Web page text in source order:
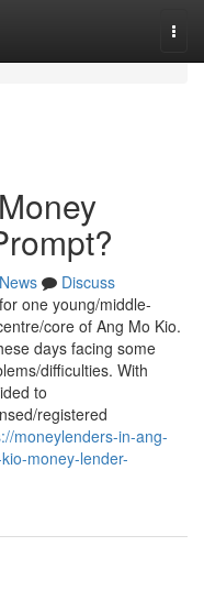
News
Discuss
one young/middle-
core of Ang Mo Kio.
days facing some
difficulties. With
to
registered
moneylenders-in-ang-
money-lender-